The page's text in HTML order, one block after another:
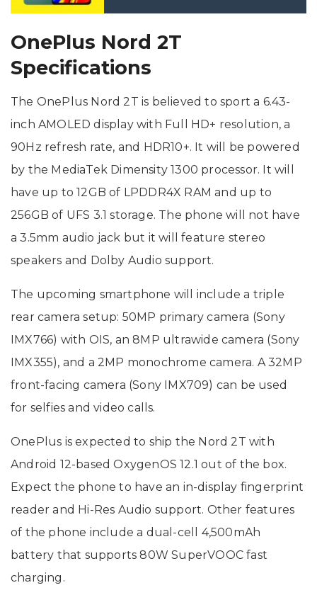
OnePlus Nord 2T
Specifications
The OnePlus Nord 2T is believed to sport a 6.43-
inch AMOLED display with Full HD+ resolution, a
90Hz refresh rate, and HDR10+. It will be powered
by the MediaTek Dimensity 1300 processor. It will
have up to 12GB of LPDDR4X RAM and up to
256GB of UFS 3.1 storage. The phone will not have
a 3.5mm audio jack but it will feature stereo
speakers and Dolby Audio support.
The upcoming smartphone will include a triple
rear camera setup: 50MP primary camera (Sony
IMX766) with OIS, an 8MP ultrawide camera (Sony
IMX355), and a 2MP monochrome camera. A 32MP
front-facing camera (Sony IMX709) can be used
for selfies and video calls.
OnePlus is expected to ship the Nord 2T with
Android 12-based OxygenOS 12.1 out of the box.
Expect the phone to have an in-display fingerprint
reader and Hi-Res Audio support. Other features
of the phone include a dual-cell 4,500mAh
battery that supports 80W SuperVOOC fast
charging.